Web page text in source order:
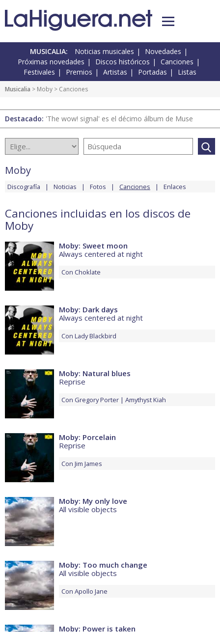
MUSICALIA: Noticias musicales
Novedades
Próximas novedades
Discos históricos
Canciones
Festivales
Premios Artistas Portadas Listas
Musicalia > Moby > Canciones
Destacado: 'The wow! signal' es el décimo álbum de Muse
Moby
Discografía Noticias Fotos Canciones Enlaces
Canciones incluidas en los discos de
Moby
Moby: Sweet moon
Always centered at night
Con Choklate
Moby: Dark days
Always centered at night
Con Lady Blackbird
Moby: Natural blues
Reprise
Con Gregory Porter Amythyst Kiah
Moby: Porcelain
Reprise
Con Jim James
Moby: My only love
All visible objects
Moby: Too much change
All visible objects
Con Apollo Jane
Moby: Power is taken